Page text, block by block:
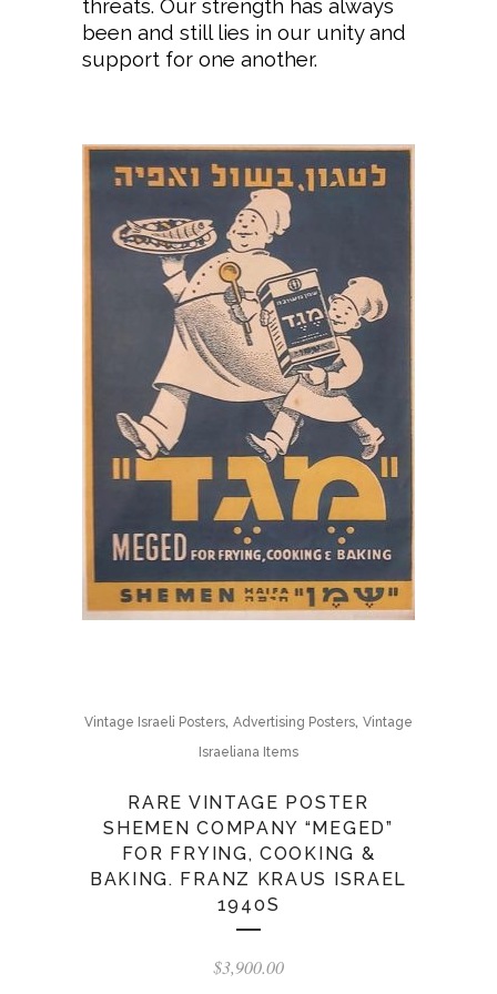
threats. Our strength has always
been and still lies in our unity and
support for one another.
Vintage Israeli Posters, Advertising Posters, Vintage
Israeliana Items
RARE VINTAGE POSTER
SHEMEN COMPANY “MEGED”
FOR FRYING, COOKING &
BAKING. FRANZ KRAUS ISRAEL
1940S
$3,900.00